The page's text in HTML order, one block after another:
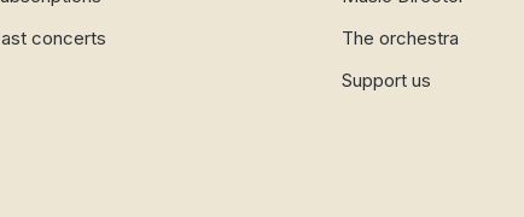
concerts
The orchestra
Support us